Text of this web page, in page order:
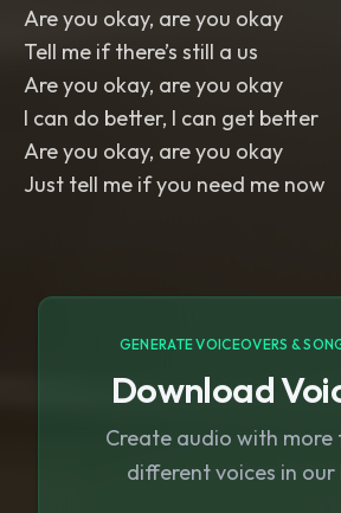
Are you okay, are you okay
Tell me if there’s still a us
Are you okay, are you okay
I can do better, I can get better
Are you okay, are you okay
Just tell me if you need me now
GENERATE VOICEOVERS &
Download
Create audio with more
different voices in our